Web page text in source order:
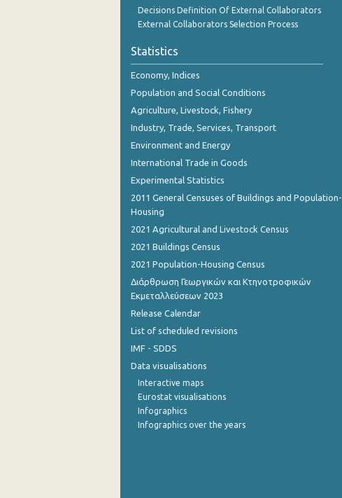
May 2023
March 2023
February 2023
January 2023
December 2022
November 2022
October 2022
August 2022
July 2022
June 2022
May 2022
April 2022
February 2022
January 2022
Decisions Definition Of External Collaborators
External Collaborators Selection Process
Statistics
Economy, Indices
Population and Social Conditions
Agriculture, Livestock, Fishery
Industry, Trade, Services, Transport
Environment and Energy
International Trade in Goods
Experimental Statistics
2011 General Censuses of Buildings and Population-
Housing
2021 Agricultural and Livestock Census
2021 Buildings Census
2021 Population-Housing Census
Διάρθρωση Γεωργικών και Κτηνοτροφικών
Εκμεταλλεύσεων 2023
Release Calendar
List of scheduled revisions
IMF - SDDS
Data visualisations
Interactive maps
Eurostat visualisations
Infographics
Infographics over the years